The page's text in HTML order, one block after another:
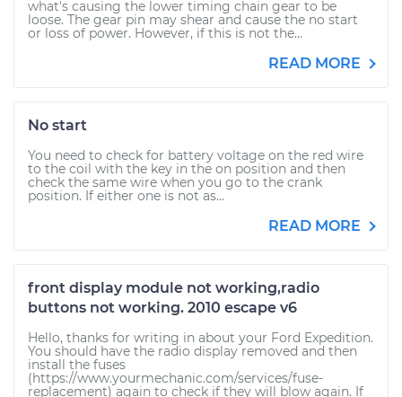
what's causing the lower timing chain gear to be
loose. The gear pin may shear and cause the no start
or loss of power. However, if this is not the...
READ MORE
No start
You need to check for battery voltage on the red wire
to the coil with the key in the on position and then
check the same wire when you go to the crank
position. If either one is not as...
READ MORE
front display module not working,radio
buttons not working. 2010 escape v6
Hello, thanks for writing in about your Ford Expedition.
You should have the radio display removed and then
install the fuses
(https://www.yourmechanic.com/services/fuse-
replacement) again to check if they will blow again. If